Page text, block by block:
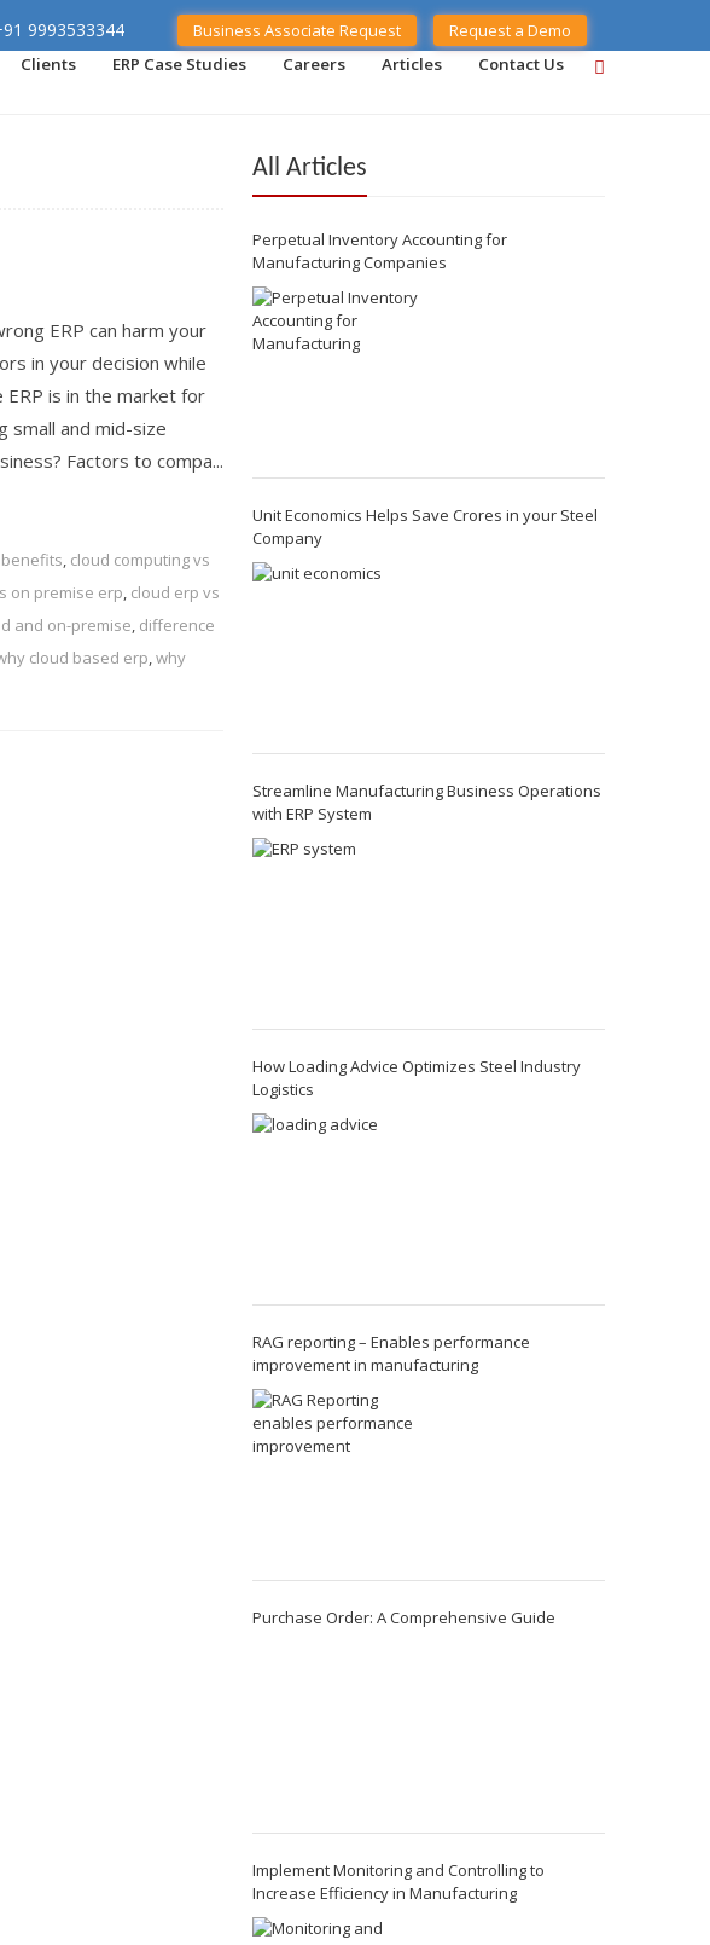
9993533344 Business Associate Request
Request a Demo
Clients ERP Case Studies Careers Articles Contact Us
ERP can harm your
in your decision while
ERP is in the market for
small and mid-size
Factors to compa...
benefits, cloud computing vs
on premise erp, cloud erp vs
and on-premise, difference
cloud based erp,why
All Articles
Perpetual Inventory Accounting for
Manufacturing Companies
Unit Economics Helps Save Crores in your Steel
Company
Streamline Manufacturing Business Operations
with ERP System
How Loading Advice Optimizes Steel Industry
Logistics
RAG reporting – Enables performance
improvement in manufacturing
Purchase Order: A Comprehensive Guide
Implement Monitoring and Controlling to
Increase Efficiency in Manufacturing